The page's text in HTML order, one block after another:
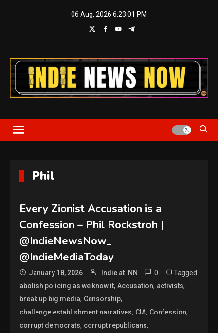
06 Aug, 2026 6:23:01 PM
Indie News Now
Phil
Every Zionist Accusation is a
Confession – Phil Rockstroh |
@IndieNewsNow_
@IndieMediaToday
January 18, 2026 Indie at INN 0 Tagged
abolish policing as we know it,Accusation, activists,
break up big media, Censorship,
challenge establishment narratives, CIA, Confession,
corrupt democrats, corrupt republicans,